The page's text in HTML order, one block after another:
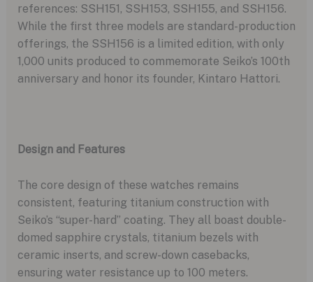
references: SSH151, SSH153, SSH155, and SSH156.
While the first three models are standard-production
offerings, the SSH156 is a limited edition, with only
1,000 units produced to commemorate Seiko’s 100th
anniversary and honor its founder, Kintaro Hattori.
Design and Features
The core design of these watches remains
consistent, featuring titanium construction with
Seiko’s “super-hard” coating. They all boast double-
domed sapphire crystals, titanium bezels with
ceramic inserts, and screw-down casebacks,
ensuring water resistance up to 100 meters.